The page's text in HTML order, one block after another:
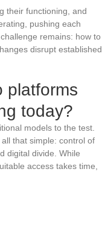
their functioning, and
pushing each
remains: how to
disrupt established
platforms
today?
models to the test.
that simple: control of
digital divide. While
access takes time,